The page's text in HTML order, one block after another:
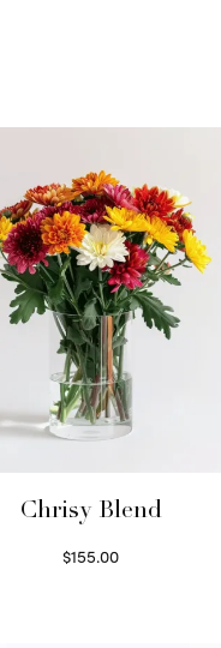
Chrisy Blend
$155.00